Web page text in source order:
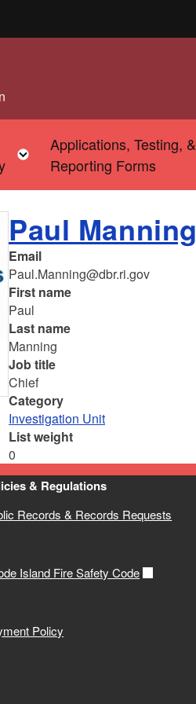
menu Toggle child menu
Applications, Testing, &
Reporting Forms
Paul Manning
Email
Paul.Manning@dbr.ri.gov
First name
Paul
Last name
Manning
Job title
Chief
Category
Investigation Unit
List weight
0
& Regulations
Records & Records Requests
Island Fire Safety Code
Policy